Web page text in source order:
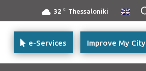
32 C Thessaloniki
Improve My City
e-Services